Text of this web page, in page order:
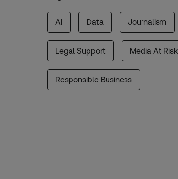
AI Data Journalism
Legal Support Media At Risk
Responsible Business